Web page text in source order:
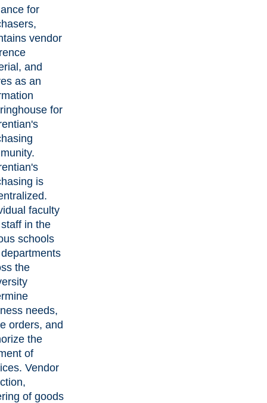
for
vendor
and
as an
for
is
faculty
in the
schools
the
needs,
orders, and
the
of
Vendor
of goods